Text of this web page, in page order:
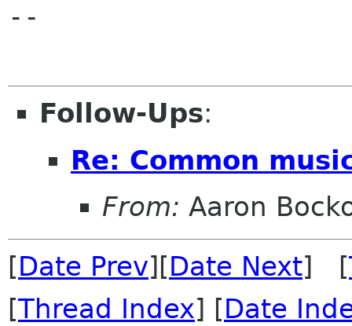
--
Follow-Ups:
Re: Common
From: Aaron
[Date Prev][Date Next] [
[Thread Index] [Date